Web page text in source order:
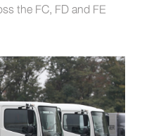
the FC, FD and FE